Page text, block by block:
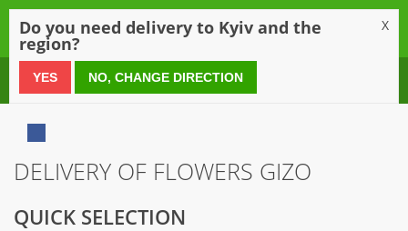
0 800 21 54 55
DELIVERY OF FLOWERS GIZO
QUICK SELECTION
Do you need delivery to Kyiv and the
region?
X
YES NO, CHANGE DIRECTION